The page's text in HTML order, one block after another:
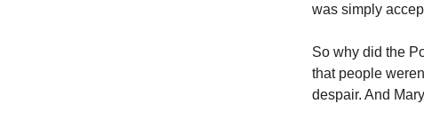
was simply
So why did the
that people
despair. And